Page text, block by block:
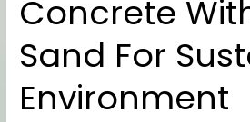
Concrete
Sand For
Environment
With
Sand
Sustainable